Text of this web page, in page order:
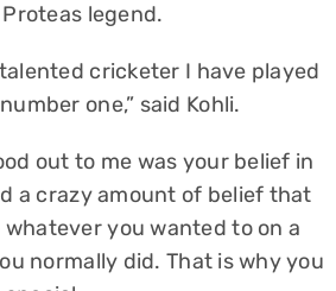
legend.
cricketer I have played
one,” said Kohli.
out to me was your belief in
a crazy amount of belief that
you wanted to on a
normally did. That is why you